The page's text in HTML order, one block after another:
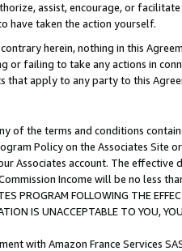
assist, encourage, or
have taken the action yourself.
herein, nothing in this
or failing to take any actions in
that apply to any party to this
of the terms and conditions
Policy on the Associates
Associates account. The
Income will be no less
PROGRAM FOLLOWING THE
IS UNACCEPTABLE TO YOU,
with Amazon France Services